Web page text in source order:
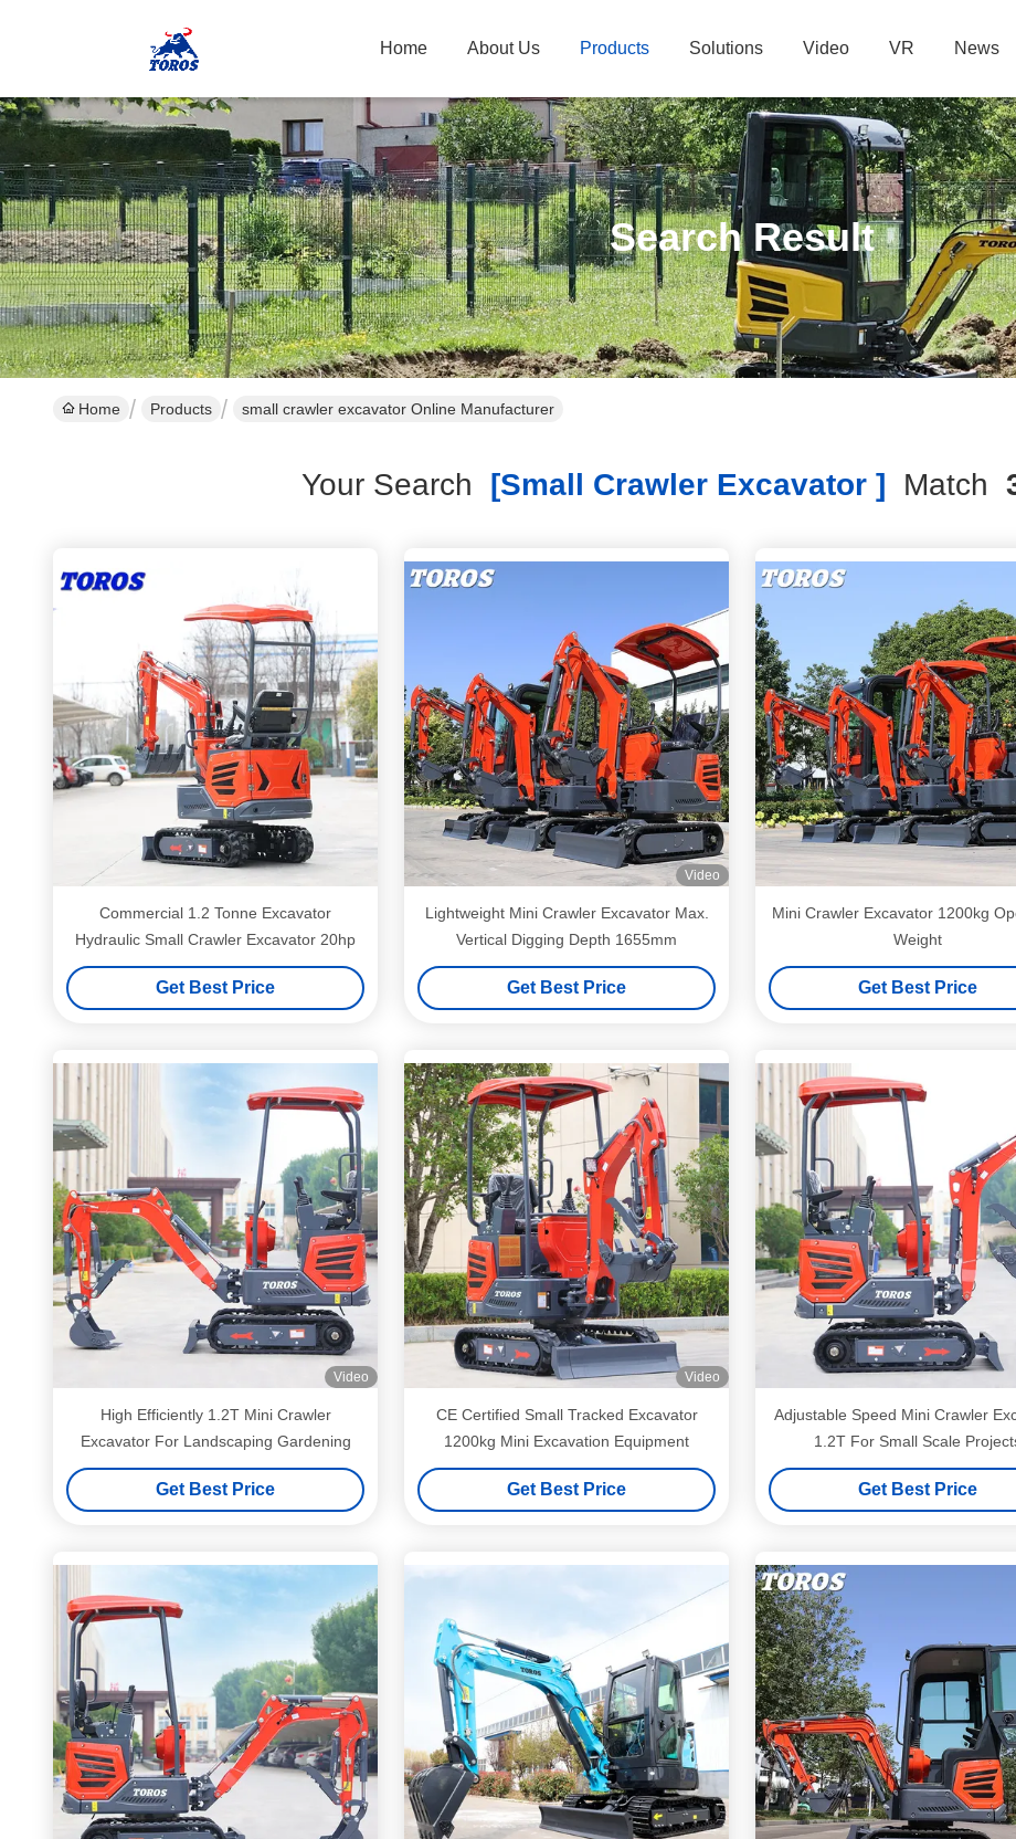
Home About Us Products Solutions Video VR News
Search Result
Home Products small crawler excavator Online Manufacturer
Your Search [small Crawler Excavator ] Match
Commercial 1.2 Tonne Excavator
Hydraulic Small Crawler Excavator 20hp
Get Best Price
Video
Lightweight Mini Crawler Excavator Max.
Vertical Digging Depth 1655mm
Get Best Price
Mini Crawler Excavator 1200kg
Weight
Get Best Price
Video
High Efficiently 1.2T Mini Crawler
Excavator For Landscaping Gardening
Get Best Price
Video
CE Certified Small Tracked Excavator
1200kg Mini Excavation Equipment
Get Best Price
Adjustable Speed Mini Crawler
1.2T For Small Scale
Get Best Price